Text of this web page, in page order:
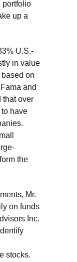
portfolio
up a
U.S.-
in value
on
and
that over
have
the
Mr.
on funds
Inc.
stocks.